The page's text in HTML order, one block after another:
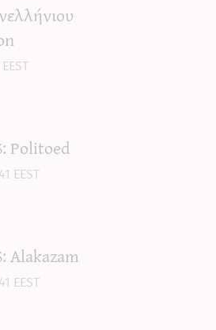
Politoed
EEST
Alakazam
EEST